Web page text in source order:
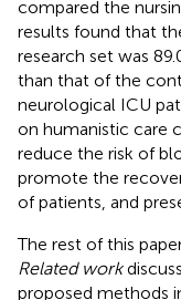
compared the
results found that
research set was
than that of the
neurological ICU
on humanistic care
reduce the risk of
promote the
of patients, and
The rest of this
Related work
proposed methods